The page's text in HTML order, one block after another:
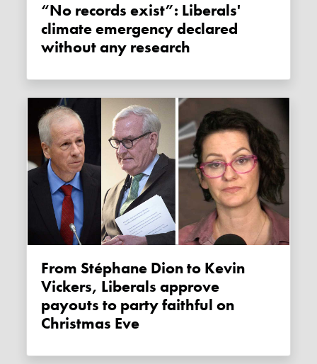
“No records exist”: Liberals'
climate emergency declared
without any research
From Stéphane Dion to Kevin
Vickers, Liberals approve
payouts to party faithful on
Christmas Eve